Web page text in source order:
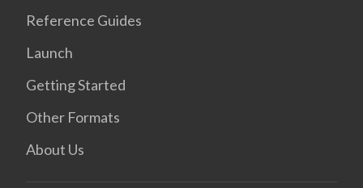
Reference Guides
Launch
Getting Started
Other Formats
About Us